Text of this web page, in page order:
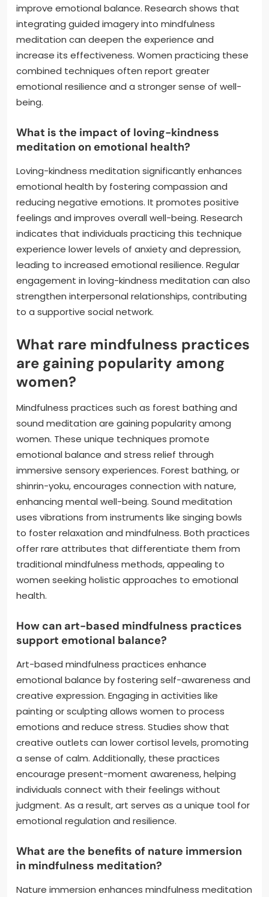
improve emotional balance. Research shows that
integrating guided imagery into mindfulness
meditation can deepen the experience and
increase its effectiveness. Women practicing these
combined techniques often report greater
emotional resilience and a stronger sense of well-
being.
What is the impact of loving-kindness
meditation on emotional health?
Loving-kindness meditation significantly enhances
emotional health by fostering compassion and
reducing negative emotions. It promotes positive
feelings and improves overall well-being. Research
indicates that individuals practicing this technique
experience lower levels of anxiety and depression,
leading to increased emotional resilience. Regular
engagement in loving-kindness meditation can also
strengthen interpersonal relationships, contributing
to a supportive social network.
What rare mindfulness practices
are gaining popularity among
women?
Mindfulness practices such as forest bathing and
sound meditation are gaining popularity among
women. These unique techniques promote
emotional balance and stress relief through
immersive sensory experiences. Forest bathing, or
shinrin-yoku, encourages connection with nature,
enhancing mental well-being. Sound meditation
uses vibrations from instruments like singing bowls
to foster relaxation and mindfulness. Both practices
offer rare attributes that differentiate them from
traditional mindfulness methods, appealing to
women seeking holistic approaches to emotional
health.
How can art-based mindfulness practices
support emotional balance?
Art-based mindfulness practices enhance
emotional balance by fostering self-awareness and
creative expression. Engaging in activities like
painting or sculpting allows women to process
emotions and reduce stress. Studies show that
creative outlets can lower cortisol levels, promoting
a sense of calm. Additionally, these practices
encourage present-moment awareness, helping
individuals connect with their feelings without
judgment. As a result, art serves as a unique tool for
emotional regulation and resilience.
What are the benefits of nature immersion
in mindfulness meditation?
Nature immersion enhances mindfulness meditation